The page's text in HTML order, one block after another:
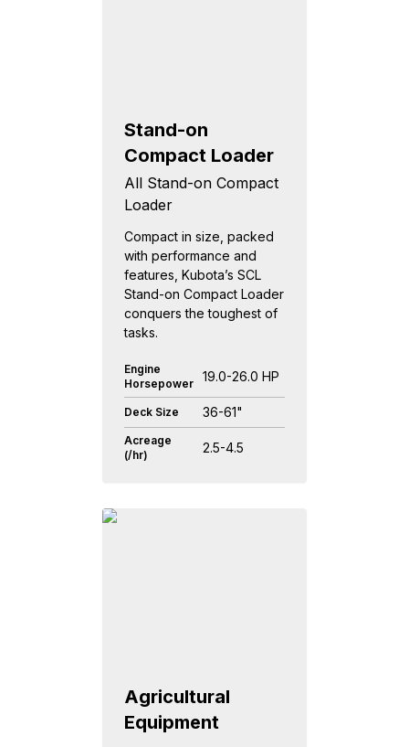
Stand-on
Compact Loader
All Stand-on Compact
Loader
Compact in size, packed
with performance and
features, Kubota’s SCL
Stand-on Compact Loader
conquers the toughest of
tasks.
Engine
Horsepower
19.0-26.0 HP
Deck Size 36-61"
Acreage
(/hr)
2.5-4.5
Agricultural
Equipment